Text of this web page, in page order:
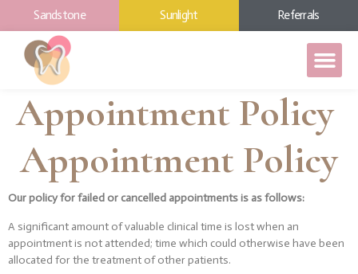
Sandstone Sunlight Referrals
Appointment Policy
Appointment Policy
Our policy for failed or cancelled appointments is as follows:
A significant amount of valuable clinical time is lost when an
appointment is not attended; time which could otherwise have been
allocated for the treatment of other patients.